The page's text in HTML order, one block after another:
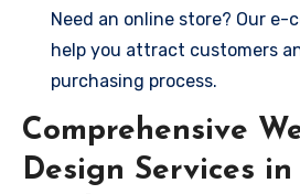
Need an online store? Our e-
help you attract customers
purchasing process.
Comprehensive
Design Services in